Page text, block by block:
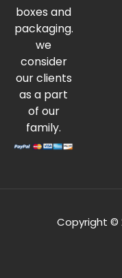
boxes and
packaging.
we
consider
our clients
as a part
of our
family.
Copyright ©